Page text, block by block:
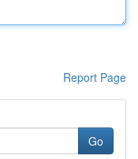
Report Page
Go